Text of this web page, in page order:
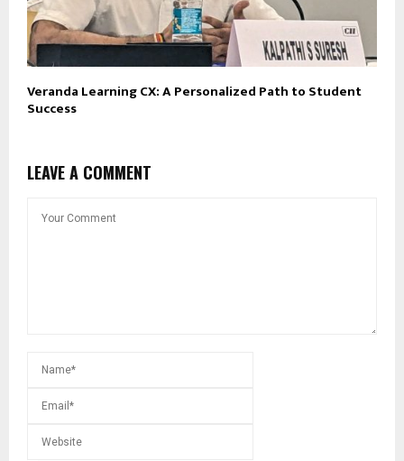
Veranda Learning CX: A Personalized Path to Student
Success
LEAVE A COMMENT